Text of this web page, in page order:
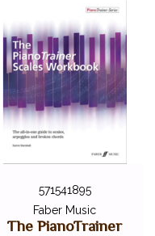
571541895
Faber Music
The PianoTrainer